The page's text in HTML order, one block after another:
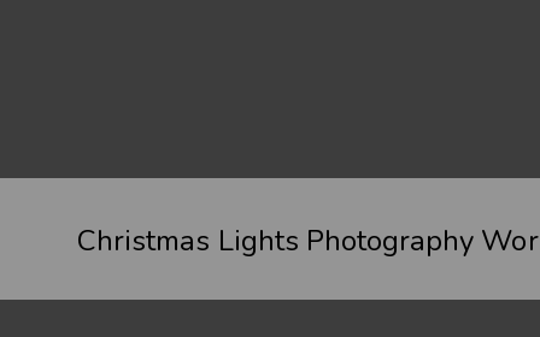
Christmas Lights Photography